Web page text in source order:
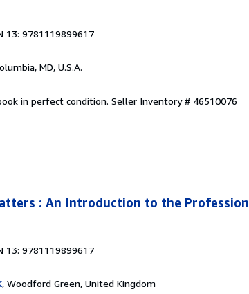
13: 9781119899617
MD, U.S.A.
in perfect condition. Seller Inventory # 46510076
: An Introduction to the Profession
13: 9781119899617
, Woodford Green, United Kingdom